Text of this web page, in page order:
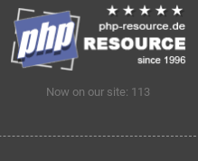
Now on our site: 113